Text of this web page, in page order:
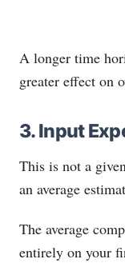
A longer time
greater effect on
3. Input
This is not a
an average
The average
entirely on your